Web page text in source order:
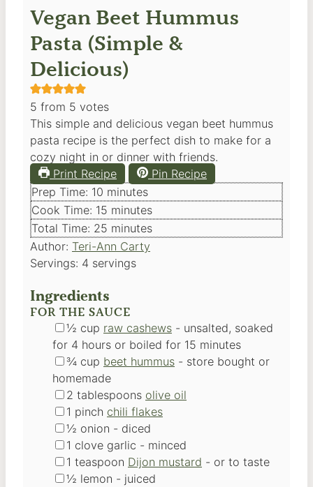
Vegan Beet Hummus
Pasta (Simple &
Delicious)
5 from 5 votes
This simple and delicious vegan beet hummus
pasta recipe is the perfect dish to make for a
cozy night in or dinner with friends.
Print Recipe
Pin Recipe
Prep Time: 10 minutes
minutes
Cook Time: 15 minutes
minutes
Total Time: 25 minutes
minutes
Author: Teri-Ann Carty
Servings: 4 servings
Ingredients
FOR THE SAUCE
▢
½ cup raw cashews - unsalted, soaked
for 4 hours or boiled for 15 minutes
▢
¾ cup beet hummus - store bought or
homemade
▢
2 tablespoons olive oil
▢
1 pinch chili flakes
▢
½ onion - diced
▢
1 clove garlic - minced
▢
1 teaspoon Dijon mustard - or to taste
▢
½ lemon - juiced